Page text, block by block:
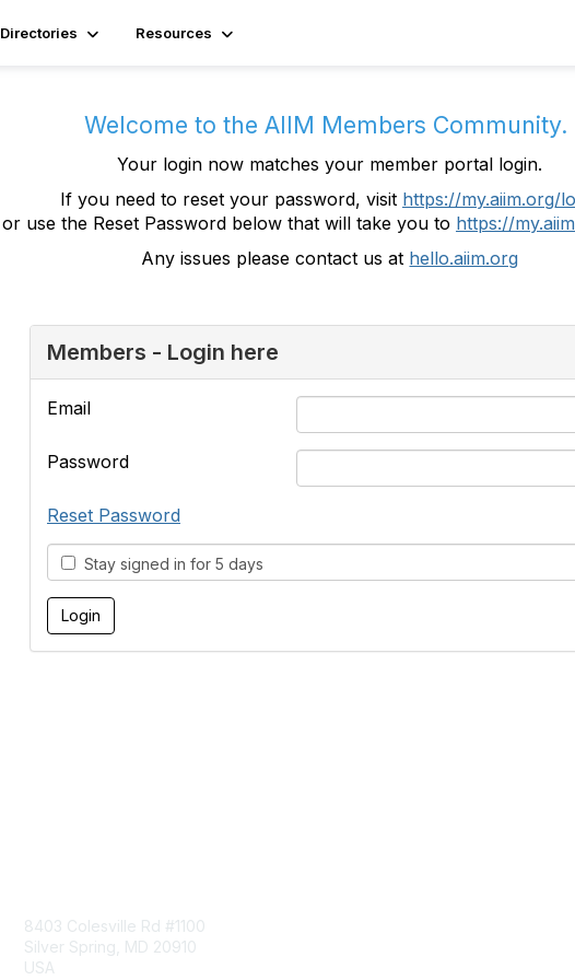
Directories Resources
Welcome to the AIIM Members Community.
Your login now matches your member portal login.
If you need to reset your password, visit https://my.aiim.org/
or use the Reset Password below that will take you to https://
Any issues please contact us at hello.aiim.org
Members - Login here
Email
Password
Reset Password
Stay signed in for 5 days
8403 Colesville Rd #1100
Silver Spring, MD 20910
USA